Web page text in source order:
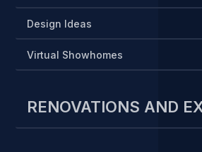
Design Ideas
Virtual Showhomes
RENOVATIONS AND